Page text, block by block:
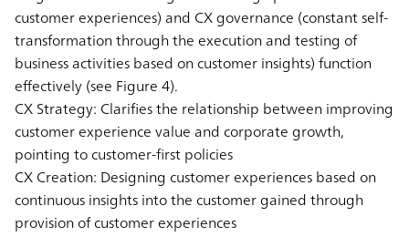
customer experiences) and CX governance (constant self-
transformation through the execution and testing of
business activities based on customer insights) function
effectively (see Figure 4).
CX Strategy: Clarifies the relationship between improving
customer experience value and corporate growth,
pointing to customer-first policies
CX Creation: Designing customer experiences based on
continuous insights into the customer gained through
provision of customer experiences